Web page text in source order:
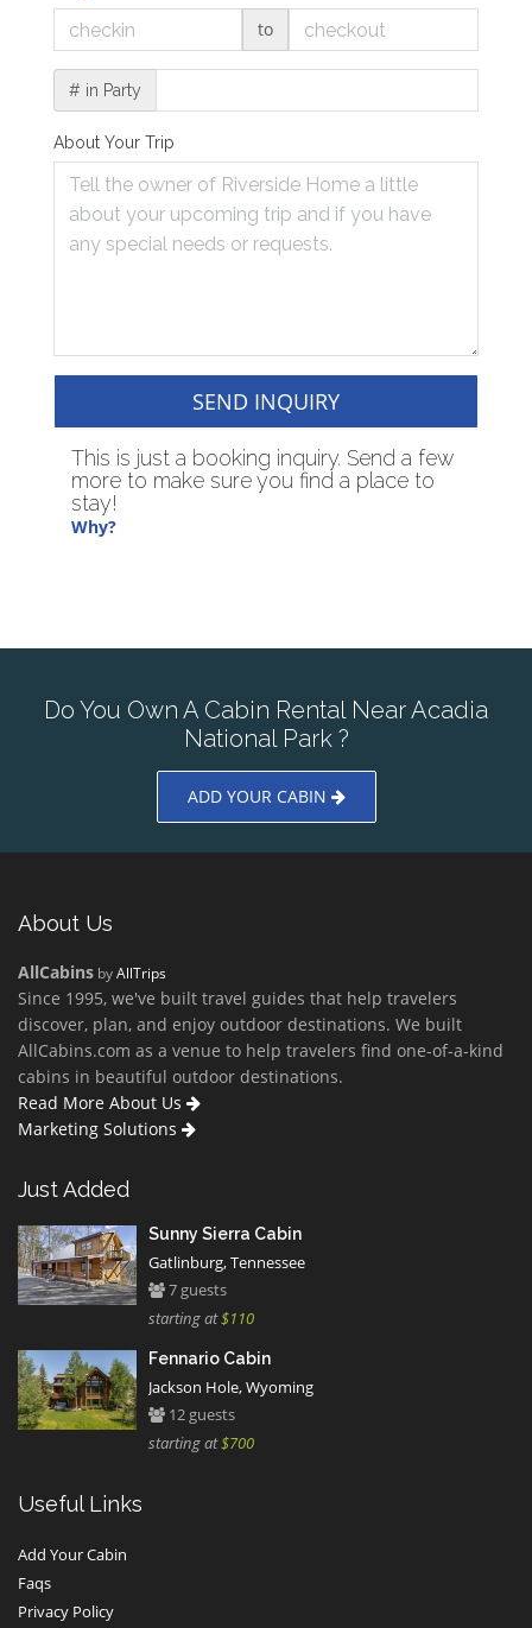
to
# in Party
About Your Trip
SEND INQUIRY
This is just a booking inquiry. Send a few
more to make sure you find a place to
stay!
Why?
Do You Own A Cabin Rental Near Acadia
National Park ?
ADD YOUR CABIN
About Us
AllCabins byAllTrips
Since 1995, we've built travel guides that help travelers
discover, plan, and enjoy outdoor destinations. We built
AllCabins.com as a venue to help travelers find one-of-a-kind
cabins in beautiful outdoor destinations.
Read More About Us
Marketing Solutions
Just Added
Sunny Sierra Cabin
Gatlinburg, Tennessee
7 guests
starting at$110
Fennario Cabin
Jackson Hole, Wyoming
12 guests
starting at$700
Useful Links
Add Your Cabin
Faqs
Privacy Policy